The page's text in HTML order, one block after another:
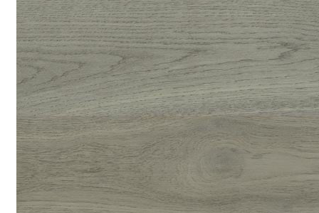
replace tiles for kitchens and even bathrooms if fully sealed
during installation. It’s no wonder that they have been growing
in popularity over recent years.